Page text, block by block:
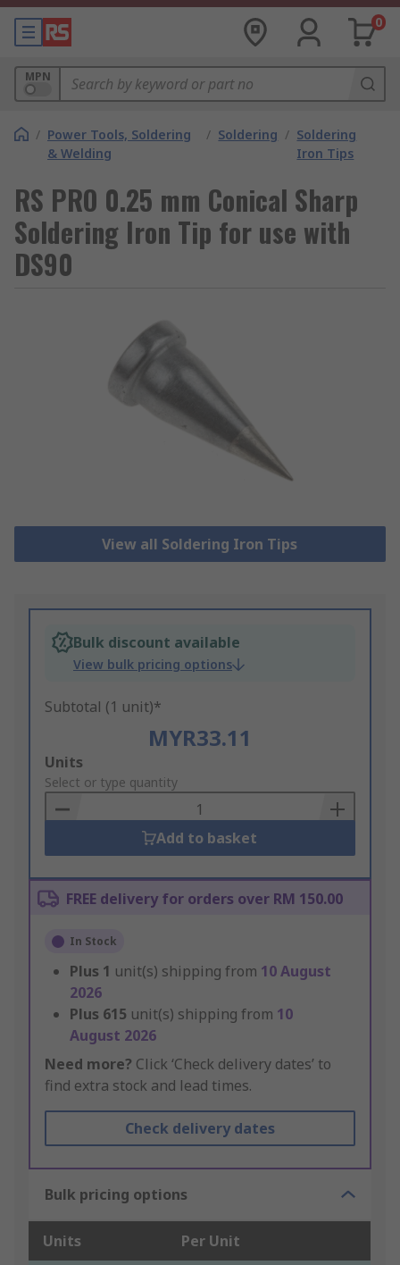
0
MPN
/ Power Tools, Soldering
& Welding
/ Soldering / Soldering
Iron Tips
RS PRO 0.25 mm Conical Sharp
Soldering Iron Tip for use with
DS90
View all Soldering Iron Tips
Bulk discount available
View bulk pricing options
Subtotal (1 unit)*
MYR33.11
Add
to
Basket
Units
Select or type quantity
Add to basket
FREE delivery for orders over RM 150.00
In Stock
Plus 1 unit(s) shipping from 10 August
2026
Plus 615 unit(s) shipping from 10
August 2026
Need more? Click ‘Check delivery dates’ to
find extra stock and lead times.
Check delivery dates
Bulk pricing options
Units Per Unit